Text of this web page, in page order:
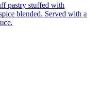
pastry stuffed with
blended. Served with a